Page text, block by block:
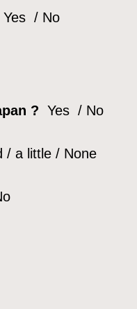
Yes / No
? Yes / No
/ a little / None